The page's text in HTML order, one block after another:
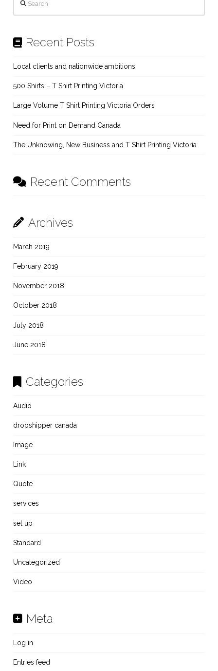
Recent Posts
Local clients and nationwide ambitions
500 Shirts – T Shirt Printing Victoria
Large Volume T Shirt Printing Victoria Orders
Need for Print on Demand Canada
The Unknowing, New Business and T Shirt Printing Victoria
Recent Comments
Archives
March 2019
February 2019
November 2018
October 2018
July 2018
June 2018
Categories
Audio
dropshipper canada
Image
Link
Quote
services
set up
Standard
Uncategorized
Video
Meta
Log in
Entries feed